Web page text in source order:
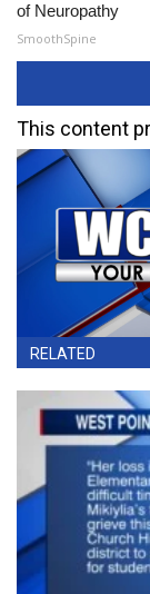
of Neuropathy
SmoothSpine
This content
RELATED